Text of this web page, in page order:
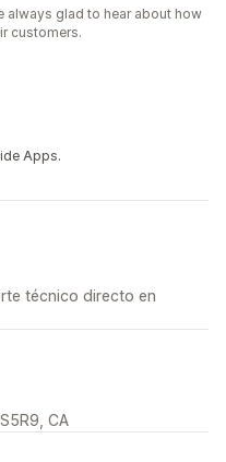
always glad to hear about how
customers.
Apps.
técnico directo en
CA